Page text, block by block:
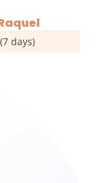
days)